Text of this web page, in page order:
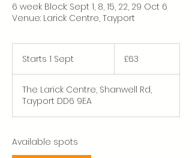
6 week Block: Sept 1, 8, 15, 22, 29 Oct 6
Venue: Larick Centre, Tayport
Starts 1 Sept
r
s
S
pounds
£63
The Larick Centre, Shanwell Rd,
Tayport DD6 9EA
Available spots